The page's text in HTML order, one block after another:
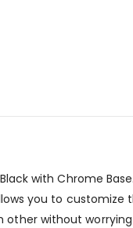
with Chrome
you to customize
without